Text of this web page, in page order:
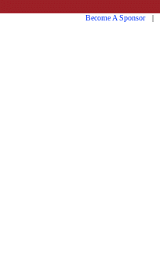
Become A Sponsor|